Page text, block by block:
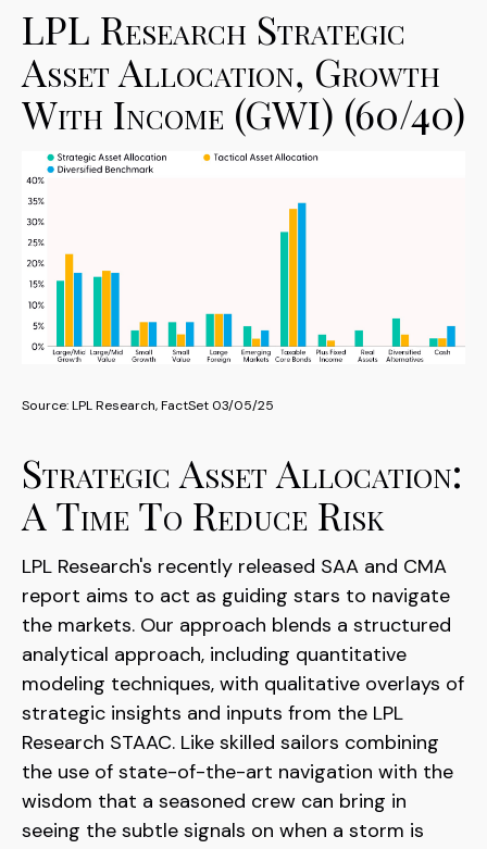
LPL Research Strategic
Asset Allocation, Growth
With Income (GWI) (60/40)
Source: LPL Research, FactSet 03/05/25
Strategic Asset Allocation:
A Time To Reduce Risk
LPL Research's recently released SAA and CMA
report aims to act as guiding stars to navigate
the markets. Our approach blends a structured
analytical approach, including quantitative
modeling techniques, with qualitative overlays of
strategic insights and inputs from the LPL
Research STAAC. Like skilled sailors combining
the use of state-of-the-art navigation with the
wisdom that a seasoned crew can bring in
seeing the subtle signals on when a storm is